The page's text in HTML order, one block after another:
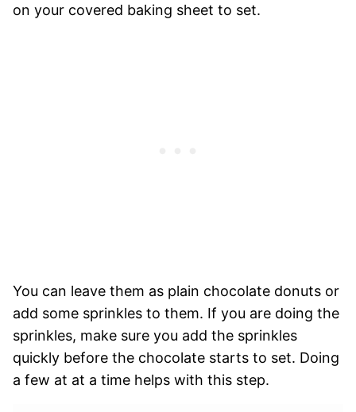
on your covered baking sheet to set.
You can leave them as plain chocolate donuts or
add some sprinkles to them. If you are doing the
sprinkles, make sure you add the sprinkles
quickly before the chocolate starts to set. Doing
a few at at a time helps with this step.